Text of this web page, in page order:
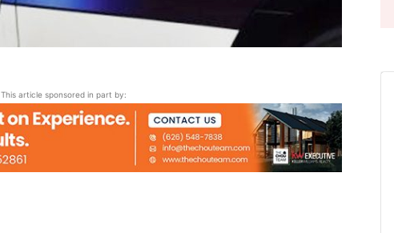
This article sponsored in part by: